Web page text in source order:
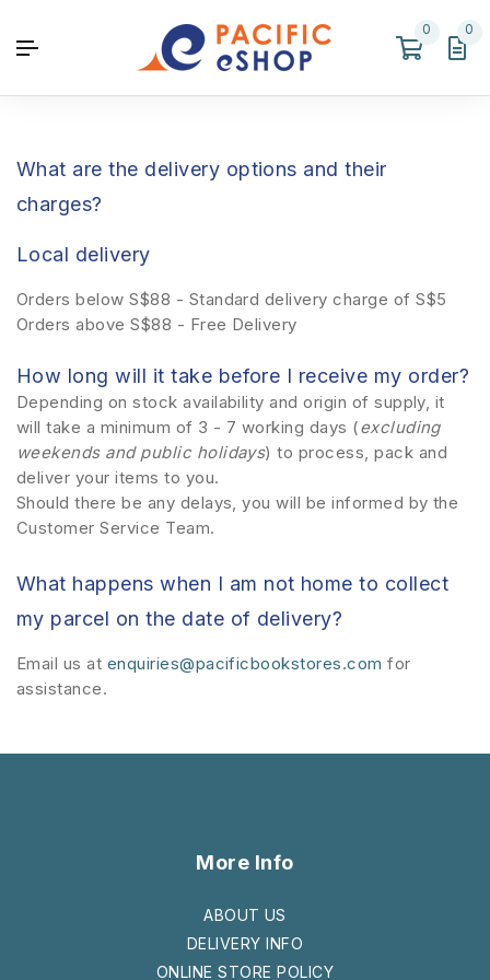
0 0
What are the delivery options and their
charges?
Local delivery
Orders below S$88 - Standard delivery charge of S$5
Orders above S$88 - Free Delivery
How long will it take before I receive my order?
Depending on stock availability and origin of supply, it
will take a minimum of 3 - 7 working days (excluding
weekends and public holidays) to process, pack and
deliver your items to you.
Should there be any delays, you will be informed by the
Customer Service Team.
What happens when I am not home to collect
my parcel on the date of delivery?
Email us at enquiries@pacificbookstores.com for
assistance.
More Info
ABOUT US
DELIVERY INFO
ONLINE STORE POLICY